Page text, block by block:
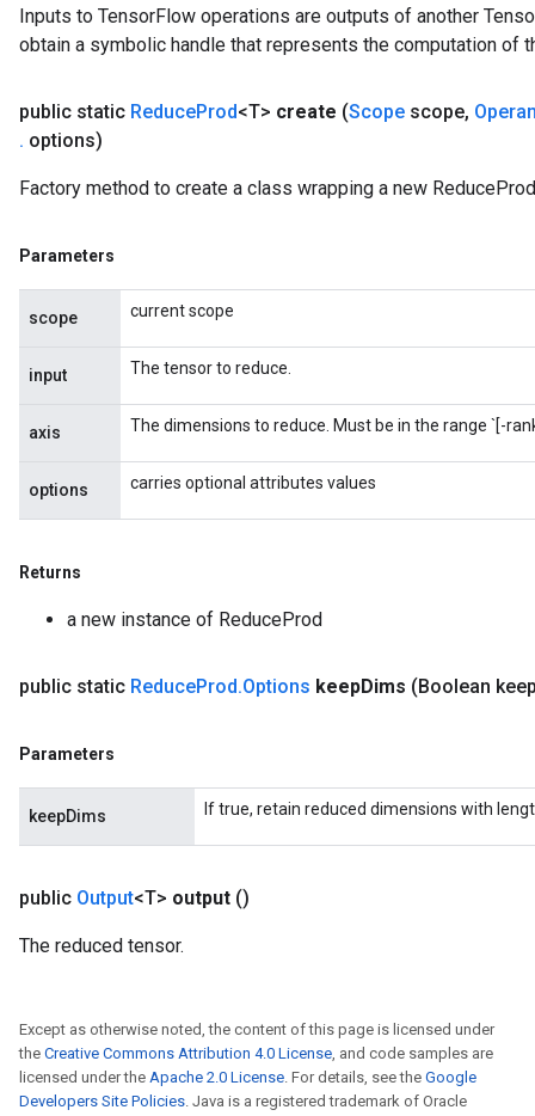
Inputs to TensorFlow operations are outputs of another
obtain a symbolic handle that represents the computation of
public static ReduceProd<T> create (Scope scope,
. options)
Factory method to create a class wrapping a new
Parameters
scope current scope
input The tensor to reduce.
axis The dimensions to reduce. Must be in the range `[-
options carries optional attributes values
Returns
a new instance of ReduceProd
public static ReduceProd.Options keepDims (Boolean
Parameters
keepDims If true, retain reduced dimensions with
public Output<T> output ()
The reduced tensor.
Except as otherwise noted, the content of this page is licensed under
the Creative Commons Attribution 4.0 License, and code samples are
licensed under the Apache 2.0 License. For details, see the Google
Developers Site Policies. Java is a registered trademark of Oracle